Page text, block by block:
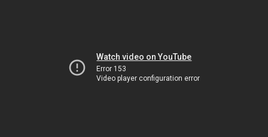
Watch video on YouTube
Error 153
Video player configuration error